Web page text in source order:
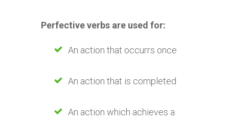
Perfective verbs are used for:
An action that occurrs once
An action that is completed
An action which achieves a